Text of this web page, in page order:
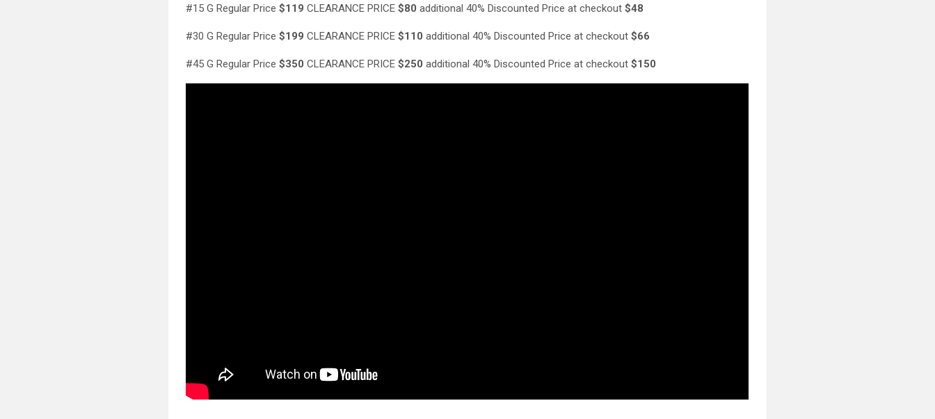
#15 G Regular Price$119 CLEARANCE PRICE$80additional 40% Discounted Price at checkout$48
#30 G Regular Price$199 CLEARANCE PRICE$110 additional 40% Discounted Price at checkout$66
#45 G Regular Price$350 CLEARANCE PRICE$250 additional 40% Discounted Price at checkout$150